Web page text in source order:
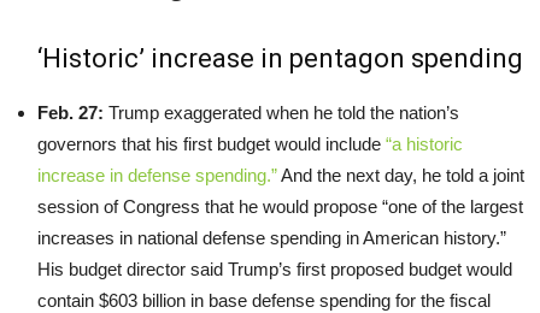
‘Historic’ increase in pentagon spending
Feb. 27: Trump exaggerated when he told the nation’s
governors that his first budget would include “a historic
increase in defense spending.”And the next day, he told a joint
session of Congress that he would propose “one of the largest
increases in national defense spending in American history.”
His budget director said Trump’s first proposed budget would
contain $603 billion in base defense spending for the fiscal